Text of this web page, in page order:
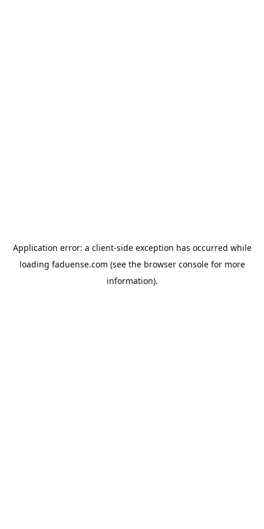
Application error: a client-side exception has occurred while
loading faduense.com (see the browser consolefor more
information).